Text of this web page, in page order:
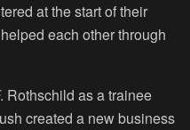
at the start of their
each other through
Rothschild as a trainee
created a new business